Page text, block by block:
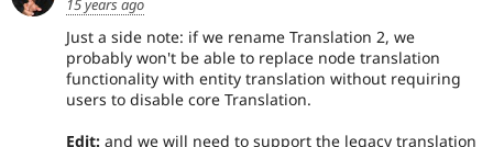
15 years ago
Just a side note: if we rename Translation 2, we
probably won't be able to replace node translation
functionality with entity translation without requiring
users to disable core Translation.
Edit: and we will need to support the legacy translation